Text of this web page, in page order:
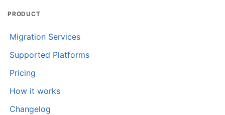
PRODUCT
Migration Services
Supported Platforms
Pricing
How it works
Changelog